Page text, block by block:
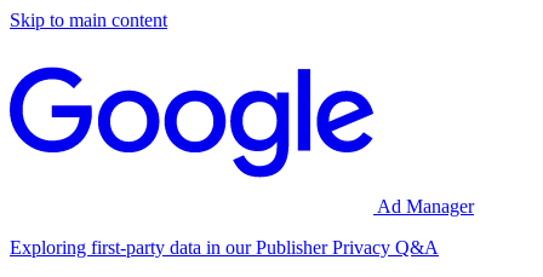
Skip to main content
Ad Manager
Exploring first-party data in our Publisher Privacy Q&A